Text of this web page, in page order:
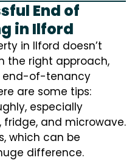
End of
in Ilford
in Ilford doesn’t
the right approach,
end-of-tenancy
are some tips:
especially
fridge, and microwave.
which can be
difference.